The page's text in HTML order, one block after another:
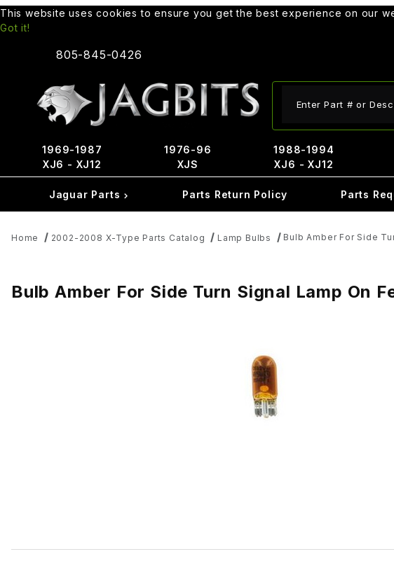
This website uses cookies to ensure you get the best experience on our
Got it!
805-845-0426
1969-1987
XJ6 - XJ12
1976-96
XJS
1988-1994
XJ6 - XJ12
Jaguar Parts Parts Return Policy Parts
Home 2002-2008 X-Type Parts Catalog Lamp Bulbs Bulb Amber For Side
Bulb Amber For Side Turn Signal Lamp On